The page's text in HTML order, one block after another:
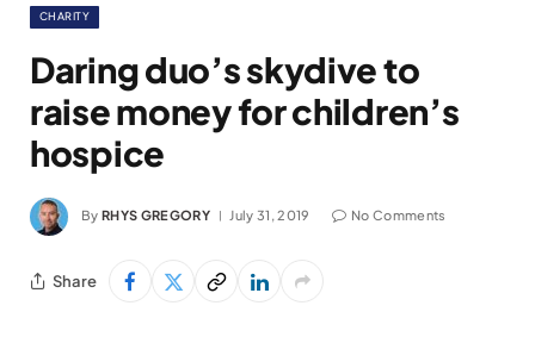
CHARITY
Daring duo’s skydive to
raise money for children’s
hospice
By RHYS GREGORY July 31, 2019 No Comments
Share